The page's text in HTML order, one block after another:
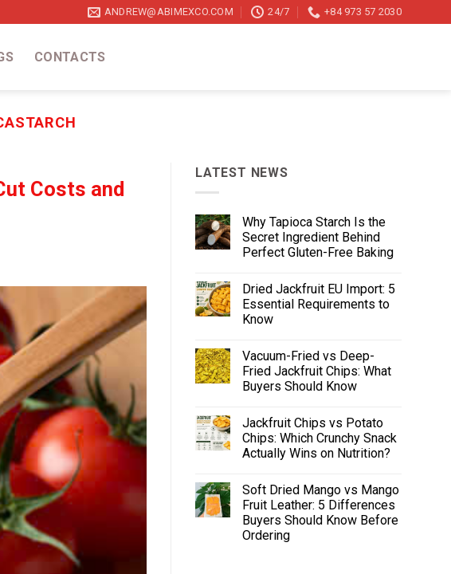
ANDREW@ABIMEXCO.COM 24/7 +84 973 57 2030
CONTACTS
Costs and
LATEST NEWS
Why Tapioca Starch Is the
Secret Ingredient Behind
Perfect Gluten-Free Baking
Dried Jackfruit EU Import: 5
Essential Requirements to
Know
Vacuum-Fried vs Deep-
Fried Jackfruit Chips: What
Buyers Should Know
Jackfruit Chips vs Potato
Chips: Which Crunchy Snack
Actually Wins on Nutrition?
Soft Dried Mango vs Mango
Fruit Leather: 5 Differences
Buyers Should Know Before
Ordering